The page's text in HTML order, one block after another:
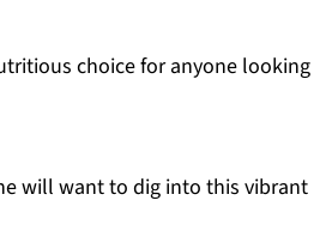
choice for anyone looking
will want to dig into this vibrant